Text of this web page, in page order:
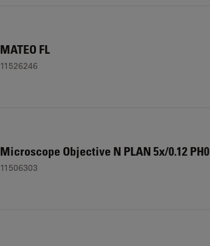
MATEO FL
11526246
Microscope Objective N PLAN 5x/0.12 PH0
11506303